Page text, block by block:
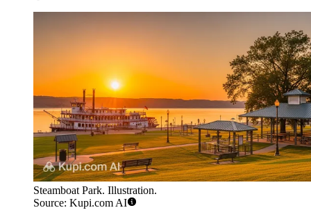
Steamboat Park. Illustration.
Source: Kupi.com AI